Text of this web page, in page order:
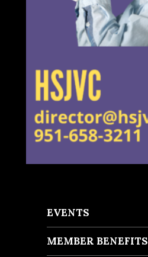
EVENTS
MEMBER BENEFITS